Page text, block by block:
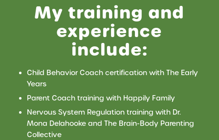
My training and
experience
include:
Child Behavior Coach certification with The Early
Years
Parent Coach training with Happily Family
Nervous System Regulation training with Dr.
Mona Delahooke and The Brain-Body Parenting
Collective